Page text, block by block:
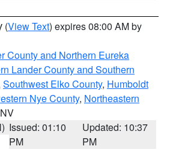
(View Text) expires 08:00 AM by
County and Northern Eureka
Lander County and Southern
Southwest Elko County, Humboldt
Nye County, Northeastern
Issued: 01:10
PM
Updated: 10:37
PM